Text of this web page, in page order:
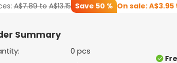
A$7.89to A$13.15 Save 50 % On sale:A$3.95
Summary
0 pcs